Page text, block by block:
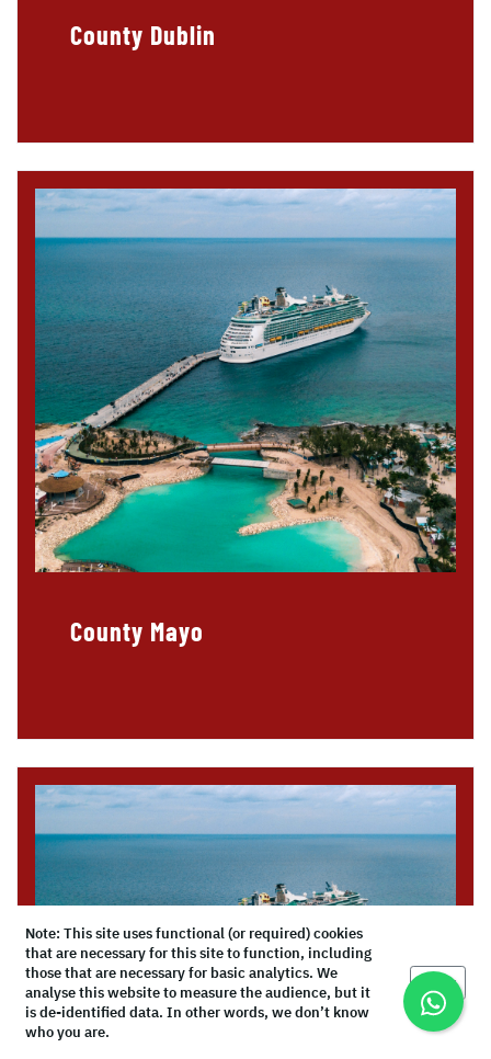
County Dublin
County Mayo
Note: This site uses functional (or required) cookies
that are necessary for this site to function, including
those that are necessary for basic analytics. We
analyse this website to measure the audience, but it
is de-identified data. In other words, we don’t know
who you are.
Okay